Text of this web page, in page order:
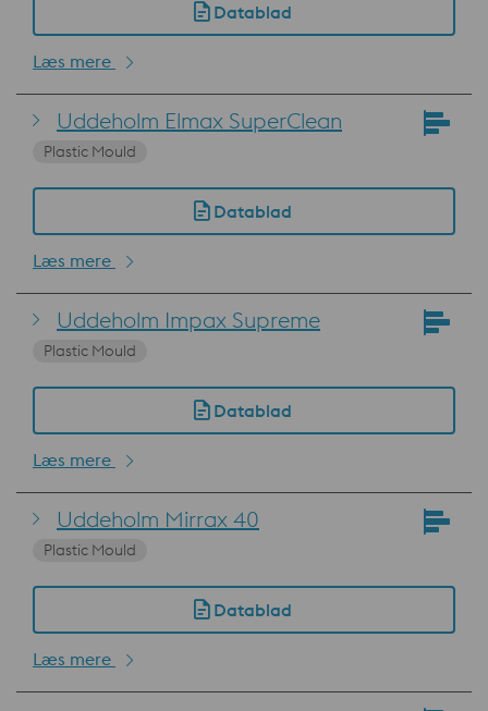
Datablad
Læs mere
Uddeholm Elmax SuperClean
Plastic Mould
Datablad
Læs mere
Uddeholm Impax Supreme
Plastic Mould
Datablad
Læs mere
Uddeholm Mirrax 40
Plastic Mould
Datablad
Læs mere